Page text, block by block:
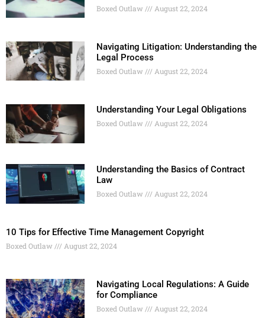
Boxed Outlaw August 22, 2024
Navigating Litigation: Understanding the
Legal Process
Boxed Outlaw August 22, 2024
Understanding Your Legal Obligations
Boxed Outlaw August 22, 2024
Understanding the Basics of Contract
Law
Boxed Outlaw August 22, 2024
10 Tips for Effective Time Management Copyright
Boxed Outlaw August 22, 2024
Navigating Local Regulations: A Guide
for Compliance
Boxed Outlaw August 22, 2024